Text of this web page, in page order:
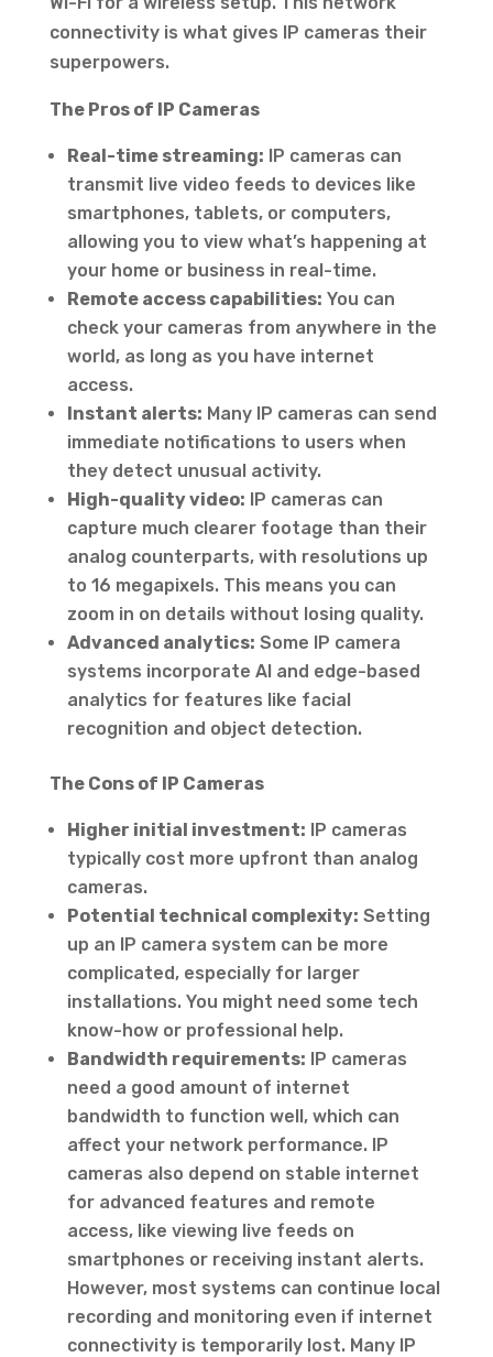
connectivity is what gives IP cameras their
superpowers.
The Pros of IP Cameras
Real-time streaming: IP cameras can
transmit live video feeds to devices like
smartphones, tablets, or computers,
allowing you to view what’s happening at
your home or business in real-time.
Remote access capabilities: You can
check your cameras from anywhere in the
world, as long as you have internet
access.
Instant alerts: Many IP cameras can send
immediate notifications to users when
they detect unusual activity.
High-quality video: IP cameras can
capture much clearer footage than their
analog counterparts, with resolutions up
to 16 megapixels. This means you can
zoom in on details without losing quality.
Advanced analytics: Some IP camera
systems incorporate AI and edge-based
analytics for features like facial
recognition and object detection.
The Cons of IP Cameras
Higher initial investment: IP cameras
typically cost more upfront than analog
cameras.
Potential technical complexity: Setting
up an IP camera system can be more
complicated, especially for larger
installations. You might need some tech
know-how or professional help.
Bandwidth requirements: IP cameras
need a good amount of internet
bandwidth to function well, which can
affect your network performance. IP
cameras also depend on stable internet
for advanced features and remote
access, like viewing live feeds on
smartphones or receiving instant alerts.
However, most systems can continue local
recording and monitoring even if internet
connectivity is temporarily lost. Many IP